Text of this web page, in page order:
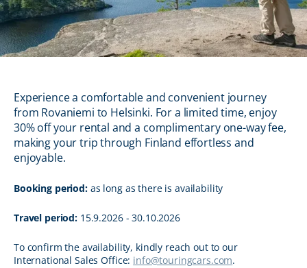
Experience a comfortable and convenient journey
from Rovaniemi to Helsinki. For a limited time, enjoy
30% off your rental and a complimentary one-way fee,
making your trip through Finland effortless and
enjoyable.
Booking period:as long as there is availability
Travel period: 15.9.2026 - 30.10.2026
To confirm the availability, kindly reach out to our
International Sales Office: info@touringcars.com.